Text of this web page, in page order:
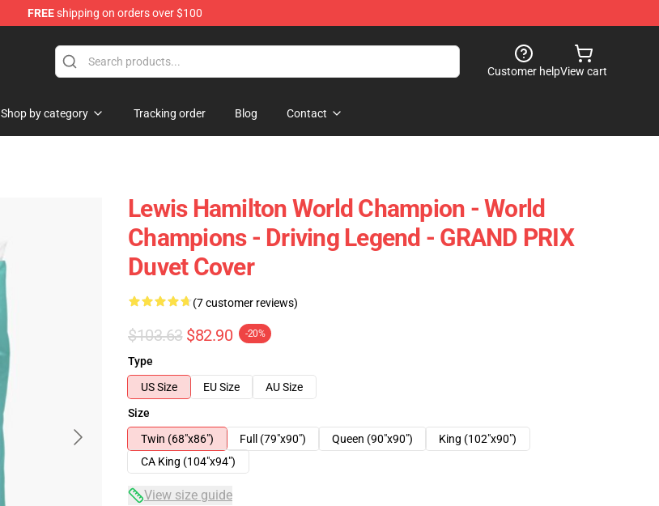
FREEshipping on orders over $100
Customer helpView cart
Shop by category Tracking order Blog Contact
Lewis Hamilton World Champion - World
Champions - Driving Legend - GRAND PRIX
Duvet Cover
(7 customer reviews)
$103.63 $82.90 -20%
Type
US Size
EU Size
AU Size
Size
Twin (68"x86")
Full (79"x90") Queen (90"x90")
King (102"x90")
CA King (104"x94")
View size guide